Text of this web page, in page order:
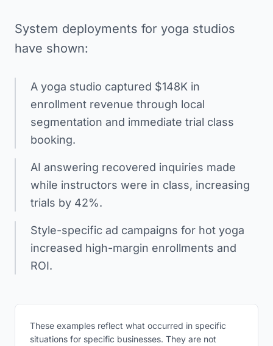
System deployments for yoga studios
have shown:
A yoga studio captured $148K in
enrollment revenue through local
segmentation and immediate trial class
booking.
AI answering recovered inquiries made
while instructors were in class, increasing
trials by 42%.
Style-specific ad campaigns for hot yoga
increased high-margin enrollments and
ROI.
These examples reflect what occurred in specific
situations for specific businesses. They are not